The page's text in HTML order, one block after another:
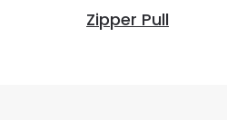
Zipper Pull